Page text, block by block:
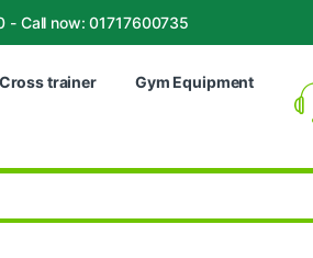
- Call now: 01717600735
trainer Gym Equipment